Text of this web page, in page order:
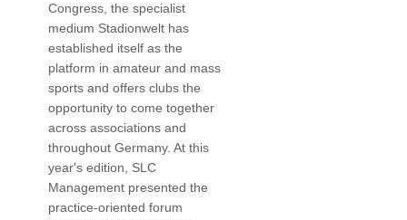
Congress, the specialist
medium Stadionwelt has
established itself as the
platform in amateur and mass
sports and offers clubs the
opportunity to come together
across associations and
throughout Germany. At this
year's edition, SLC
Management presented the
practice-oriented forum